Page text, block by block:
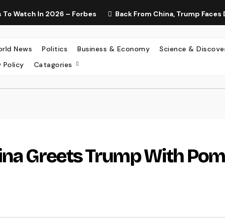
Watch In 2026 – Forbes Back From China, Trump
News Politics Business & Economy Science &
Policy
Catagories
Greets Trump With